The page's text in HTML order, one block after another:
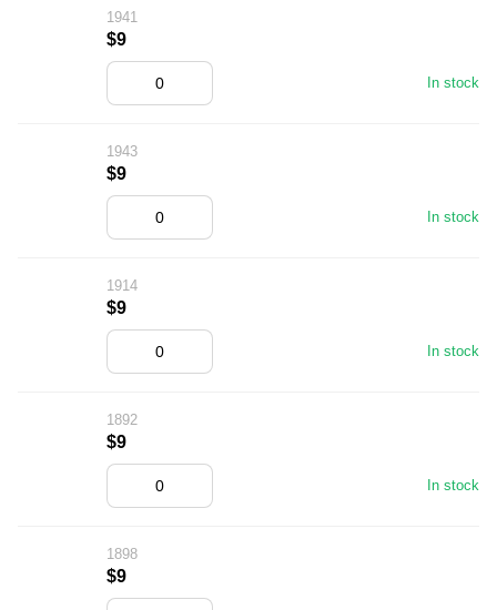
1941
In stock
$9
1943
In stock
$9
1914
In stock
$9
1892
In stock
$9
1898
$9